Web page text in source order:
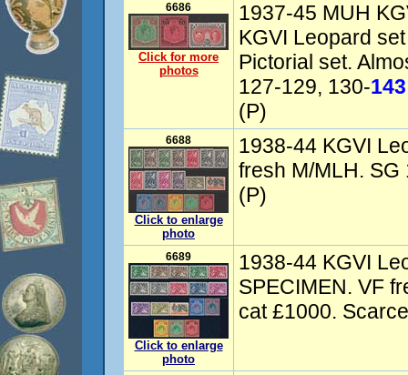
6686
Click for more
photos
1937-45 MUH
KGVI Leopard
Pictorial set.
127-129, 130-143
(P)
6688
Click to enlarge
photo
1938-44 KGVI
fresh M/MLH. SG
(P)
6689
Click to enlarge
photo
1938-44 KGVI
SPECIMEN. VF
cat £1000.